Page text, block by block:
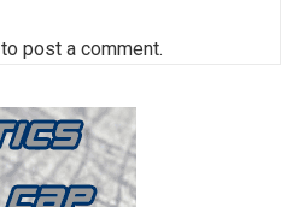
to post a comment.